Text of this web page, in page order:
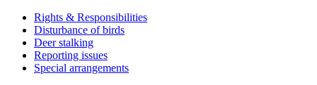
Rights & Responsibilities
Disturbance of birds
Deer stalking
Reporting issues
Special arrangements